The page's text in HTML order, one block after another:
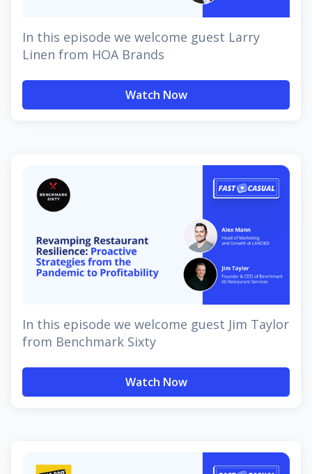
In this episode we welcome guest Larry
Linen from HOA Brands
Watch Now
In this episode we welcome guest Jim Taylor
from Benchmark Sixty
Watch Now